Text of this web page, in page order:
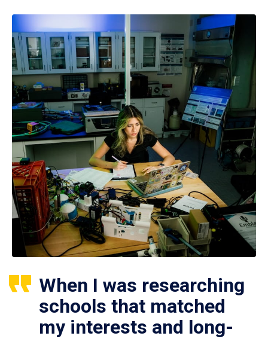
When I was researching
schools that matched
my interests and long-